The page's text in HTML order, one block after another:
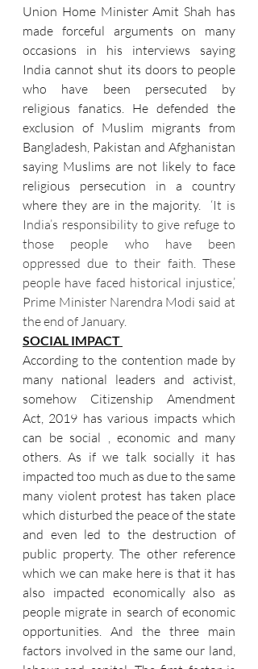
Union Home Minister Amit Shah has
made forceful arguments on many
occasions in his interviews saying
India cannot shut its doors to people
who have been persecuted by
religious fanatics. He defended the
exclusion of Muslim migrants from
Bangladesh, Pakistan and Afghanistan
saying Muslims are not likely to face
religious persecution in a country
where they are in the majority. ‘It is
India’s responsibility to give refuge to
those people who have been
oppressed due to their faith. These
people have faced historical injustice,’
Prime Minister Narendra Modi said at
the end of January.
SOCIAL IMPACT
According to the contention made by
many national leaders and activist,
somehow Citizenship Amendment
Act, 2019 has various impacts which
can be social , economic and many
others. As if we talk socially it has
impacted too much as due to the same
many violent protest has taken place
which disturbed the peace of the state
and even led to the destruction of
public property. The other reference
which we can make here is that it has
also impacted economically also as
people migrate in search of economic
opportunities. And the three main
factors involved in the same our land,